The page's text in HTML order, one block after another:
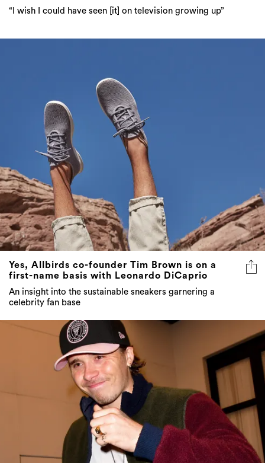
“I wish I could have seen [it] on television growing up”
Yes, Allbirds co-founder Tim Brown is on a
first-name basis with Leonardo DiCaprio
An insight into the sustainable sneakers garnering a
celebrity fan base